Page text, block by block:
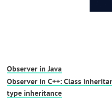
Observer in Java
Observer in C++: Class
type inheritance